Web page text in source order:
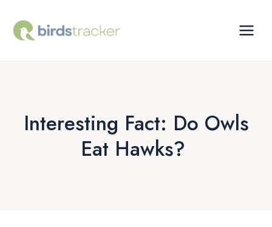
content
Interesting Fact: Do Owls
Eat Hawks?